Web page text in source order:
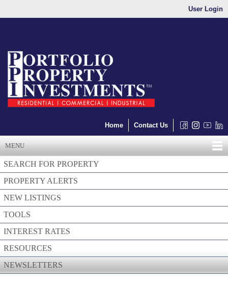
User Login
Home Contact Us
MENU
SEARCH FOR PROPERTY
PROPERTY ALERTS
NEW LISTINGS
TOOLS
INTEREST RATES
RESOURCES
NEWSLETTERS